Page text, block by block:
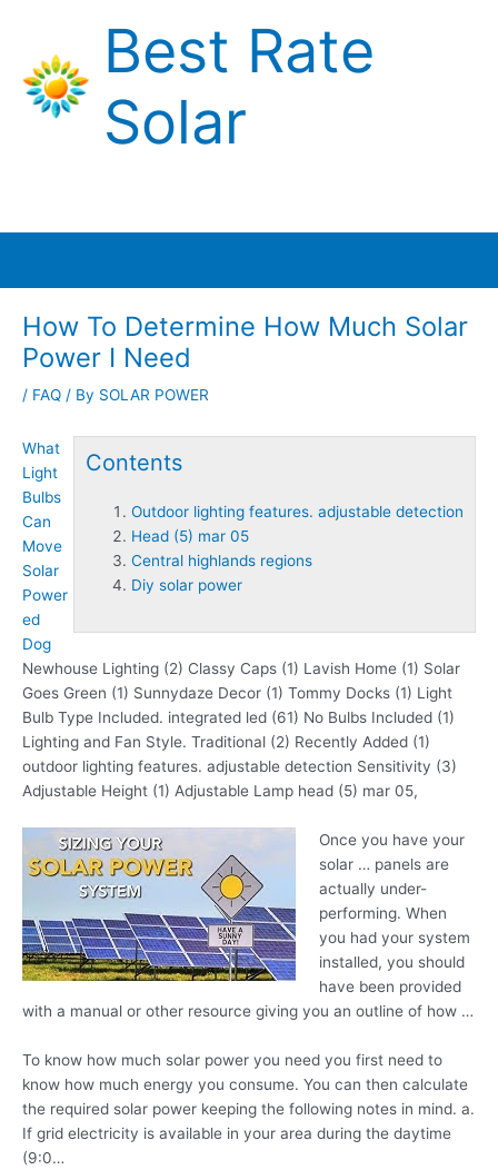
content
Best Rate
Solar
How To Determine How Much Solar
Power I Need
/ FAQ / By SOLAR POWER
Contents
Outdoor lighting features. adjustable detection
Head (5) mar 05
Central highlands regions
Diy solar power
What
Light
Bulbs
Can
Move
Solar
Power
ed
Dog
Newhouse Lighting (2) Classy Caps (1) Lavish Home (1) Solar
Goes Green (1) Sunnydaze Decor (1) Tommy Docks (1) Light
Bulb Type Included. integrated led (61) No Bulbs Included (1)
Lighting and Fan Style. Traditional (2) Recently Added (1)
outdoor lighting features. adjustable detection Sensitivity (3)
Adjustable Height (1) Adjustable Lamp head (5) mar 05,
Once you have your
solar … panels are
actually under-
performing. When
you had your system
installed, you should
have been provided
with a manual or other resource giving you an outline of how …
To know how much solar power you need you first need to
know how much energy you consume. You can then calculate
the required solar power keeping the following notes in mind. a.
If grid electricity is available in your area during the daytime
(9:0…